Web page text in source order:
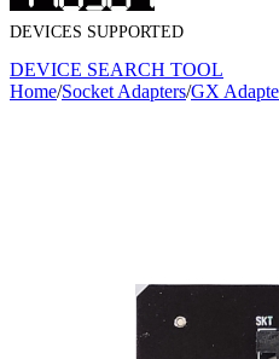
DEVICES SUPPORTED
DEVICE SEARCH TOOL
Home/Socket Adapters/GX